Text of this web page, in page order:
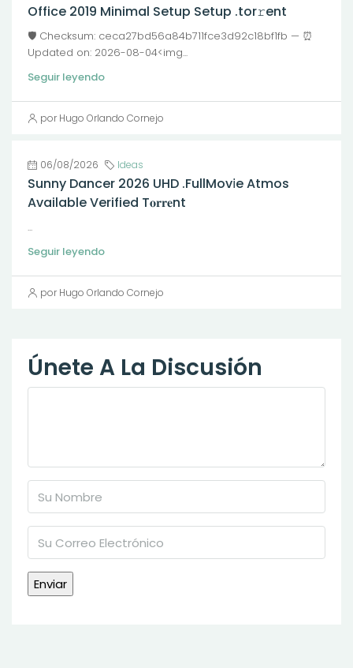
Office 2019 Minimal Setup Setup .tor𝚛ent
🛡️ Checksum: ceca27bd56a84b711fce3d92c18bf1fb — ⏰
Updated on: 2026-08-04<img...
Seguir leyendo
por Hugo Orlando Cornejo
06/08/2026 Ideas
Sunny Dancer 2026 UHD .FullMov𝗂e Atmos
Available Verified T𝐨𝐫𝐫𝐞nt
...
Seguir leyendo
por Hugo Orlando Cornejo
Únete A La Discusión